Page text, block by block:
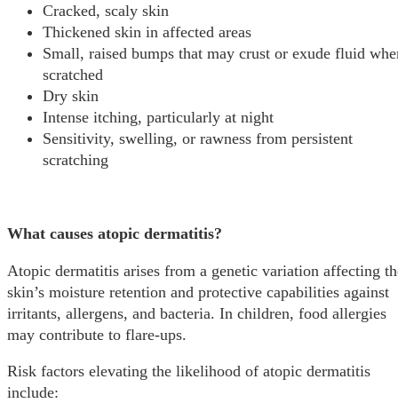
Cracked, scaly skin
Thickened skin in affected areas
Small, raised bumps that may crust or exude fluid
scratched
Dry skin
Intense itching, particularly at night
Sensitivity, swelling, or rawness from persistent
scratching
What causes atopic dermatitis?
Atopic dermatitis arises from a genetic variation affecting
skin’s moisture retention and protective capabilities against
irritants, allergens, and bacteria. In children, food allergies
may contribute to flare-ups.
Risk factors elevating the likelihood of atopic dermatitis
include: